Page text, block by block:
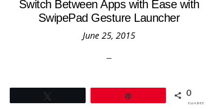
Switch Between Apps with Ease with
SwipePad Gesture Launcher
June 25, 2015
0
SHARES